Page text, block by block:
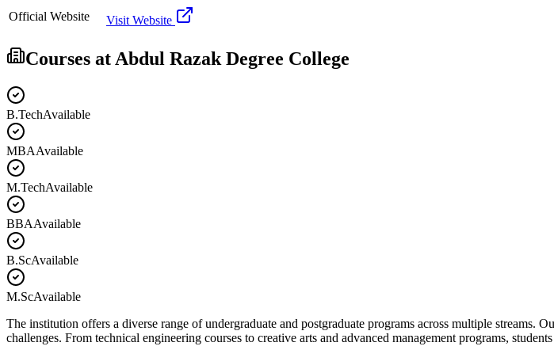
Official Website
Visit Website
Courses at Abdul Razak Degree College
B.TechAvailable
MBAAvailable
M.TechAvailable
BBAAvailable
B.ScAvailable
M.ScAvailable
The institution offers a diverse range of undergraduate and postgraduate programs across multiple
challenges. From technical engineering courses to creative arts and advanced management programs,